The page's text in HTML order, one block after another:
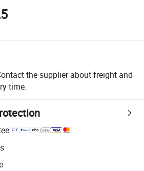
the supplier about freight and
time.